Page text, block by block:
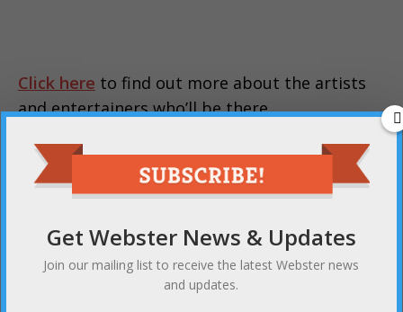
Click here to find out more about the artists
and entertainers who’ll be there.
The library is collecting school supplies
NEXT
Good food, good music courtesy the Webster
Marching Band
Get Webster News & Updates
Join our mailing list to receive the latest Webster news
and updates.